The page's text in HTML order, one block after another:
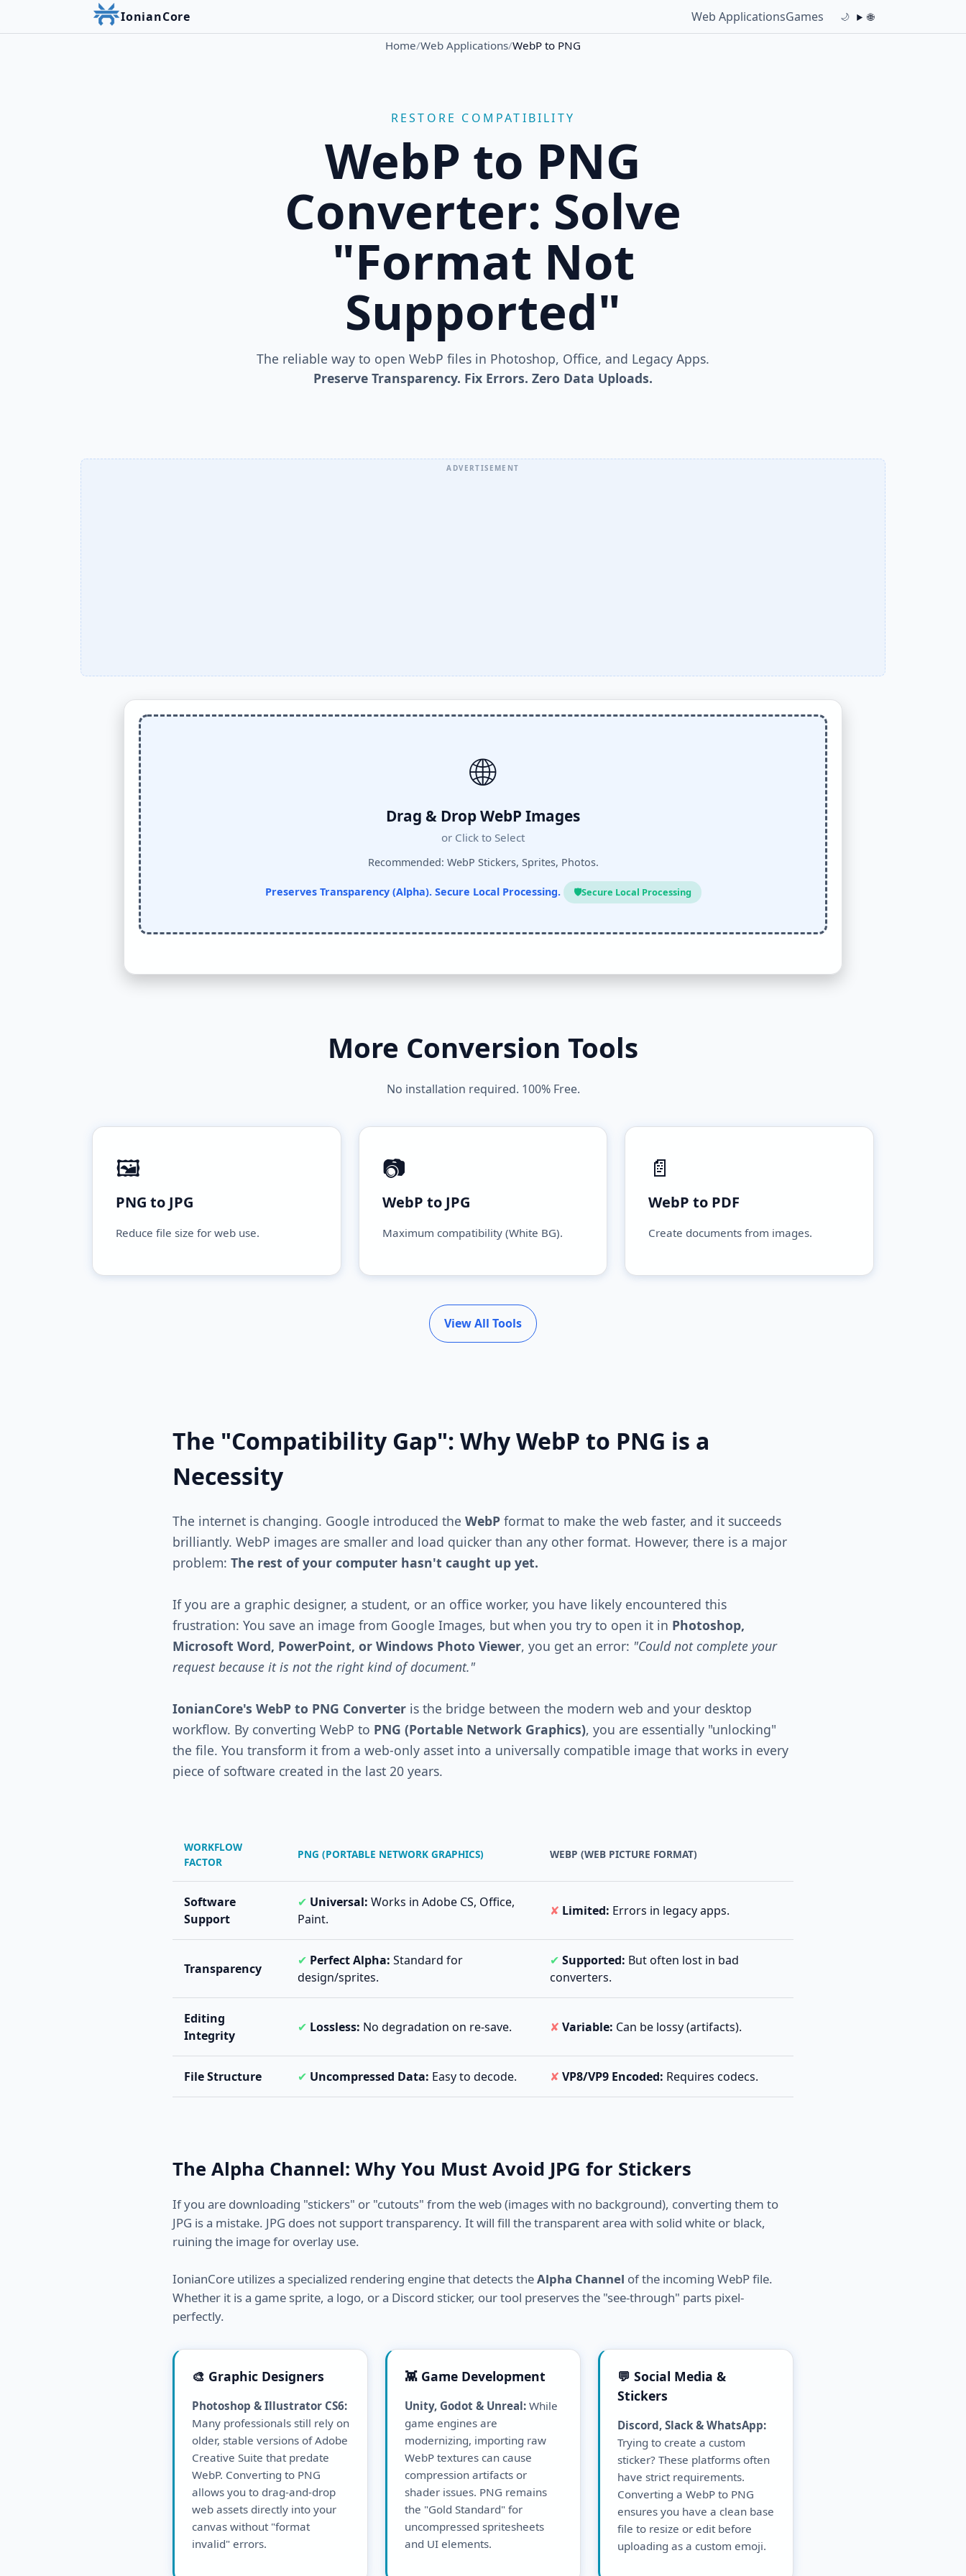
IonianCore Web ApplicationsGames 🌙 🌐
Home/Web Applications/WebP to PNG
RESTORE COMPATIBILITY
WebP to PNG
Converter: Solve
"Format Not
Supported"
The reliable way to open WebP files in Photoshop, Office, and Legacy Apps.
Preserve Transparency. Fix Errors. Zero Data Uploads.
🌐
Drag & Drop WebP Images
or Click to Select
Recommended: WebP Stickers, Sprites, Photos.
Preserves Transparency (Alpha). Secure Local Processing. 🛡️Secure Local Processing
More Conversion Tools
No installation required. 100% Free.
🖼️
PNG to JPG
Reduce file size for web use.
📷
WebP to JPG
Maximum compatibility (White BG).
📄
WebP to PDF
Create documents from images.
View All Tools
The "Compatibility Gap": Why WebP to PNG is a
Necessity
The internet is changing. Google introduced the WebP format to make the web faster, and it succeeds
brilliantly. WebP images are smaller and load quicker than any other format. However, there is a major
problem: The rest of your computer hasn't caught up yet.
If you are a graphic designer, a student, or an office worker, you have likely encountered this
frustration: You save an image from Google Images, but when you try to open it in Photoshop,
Microsoft Word, PowerPoint, or Windows Photo Viewer, you get an error: "Could not complete your
request because it is not the right kind of document."
IonianCore's WebP to PNG Converter is the bridge between the modern web and your desktop
workflow. By converting WebP to PNG (Portable Network Graphics), you are essentially "unlocking"
the file. You transform it from a web-only asset into a universally compatible image that works in every
piece of software created in the last 20 years.
WORKFLOW
FACTOR
PNG (PORTABLE NETWORK GRAPHICS) WEBP (WEB PICTURE FORMAT)
Software
Support
✔ Universal: Works in Adobe CS, Office,
Paint.
✘ Limited: Errors in legacy apps.
Transparency
✔ Perfect Alpha: Standard for
design/sprites.
✔ Supported: But often lost in bad
converters.
Editing
Integrity
✔ Lossless: No degradation on re-save. ✘ Variable: Can be lossy (artifacts).
File Structure ✔ Uncompressed Data: Easy to decode. ✘ VP8/VP9 Encoded: Requires codecs.
The Alpha Channel: Why You Must Avoid JPG for Stickers
If you are downloading "stickers" or "cutouts" from the web (images with no background), converting them to
JPG is a mistake. JPG does not support transparency. It will fill the transparent area with solid white or black,
ruining the image for overlay use.
IonianCore utilizes a specialized rendering engine that detects theAlpha Channel of the incoming WebP file.
Whether it is a game sprite, a logo, or a Discord sticker, our tool preserves the "see-through" parts pixel-
perfectly.
🎨 Graphic Designers
Photoshop & Illustrator CS6:
Many professionals still rely on
older, stable versions of Adobe
Creative Suite that predate
WebP. Converting to PNG
allows you to drag-and-drop
web assets directly into your
canvas without "format
invalid" errors.
👾 Game Development
Unity, Godot & Unreal: While
game engines are
modernizing, importing raw
WebP textures can cause
compression artifacts or
shader issues. PNG remains
the "Gold Standard" for
uncompressed spritesheets
and UI elements.
💬 Social Media &
Stickers
Discord, Slack & WhatsApp:
Trying to create a custom
sticker? These platforms often
have strict requirements.
Converting a WebP to PNG
ensures you have a clean base
file to resize or edit before
uploading as a custom emoji.